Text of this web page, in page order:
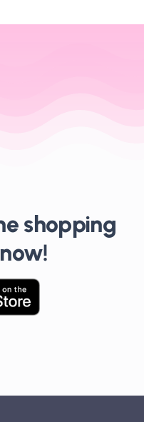
shopping